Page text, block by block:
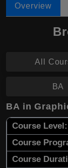
Overview
All
BA
BA in
Course Level:
Course
Course